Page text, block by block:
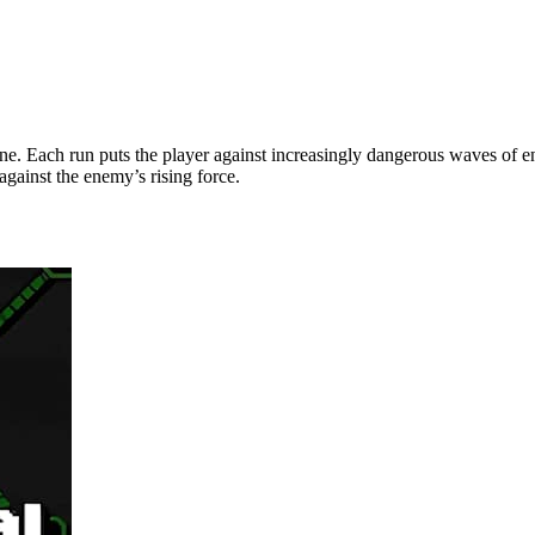
Each run puts the player against increasingly dangerous waves of
the enemy’s rising force.